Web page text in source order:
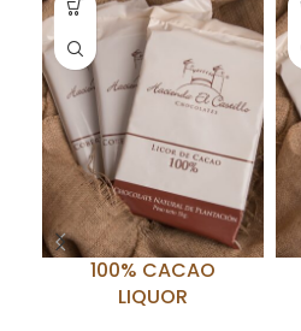
100% CACAO
LIQUOR